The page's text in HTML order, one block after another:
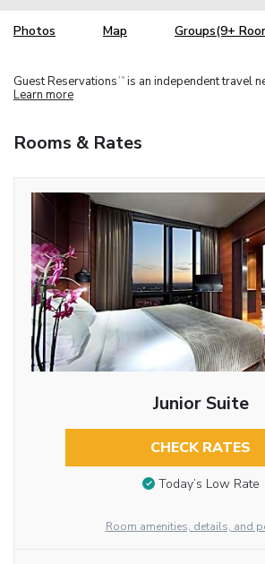
Photos Map Groups(9+
Guest Reservations TM is an independent travel
Learn more
Rooms & Rates
Junior Suite
CHECK RATES
Today’s Low Rate
Room amenities, details, and